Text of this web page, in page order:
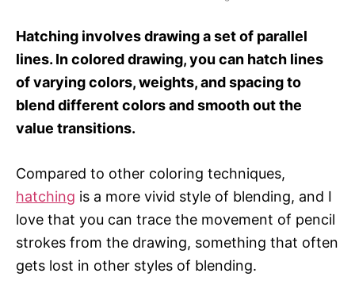
Hatching involves drawing a set of parallel
lines. In colored drawing, you can hatch lines
of varying colors, weights, and spacing to
blend different colors and smooth out the
value transitions.
Compared to other coloring techniques,
hatching is a more vivid style of blending, and I
love that you can trace the movement of pencil
strokes from the drawing, something that often
gets lost in other styles of blending.